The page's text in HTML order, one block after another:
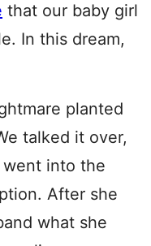
that our baby girl
In this dream,
planted
talked it over,
into the
After she
what she